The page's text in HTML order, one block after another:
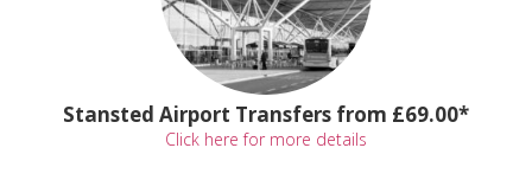
Stansted Airport Transfers from £69.00*
Click here for more details